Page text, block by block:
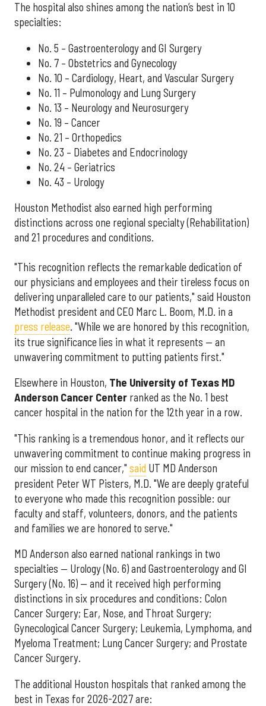
The hospital also shines among the nation’s best in 10
specialties:
No. 5 – Gastroenterology and GI Surgery
No. 7 – Obstetrics and Gynecology
No. 10 – Cardiology, Heart, and Vascular Surgery
No. 11 – Pulmonology and Lung Surgery
No. 13 – Neurology and Neurosurgery
No. 19 – Cancer
No. 21 – Orthopedics
No. 23 – Diabetes and Endocrinology
No. 24 – Geriatrics
No. 43 – Urology
Houston Methodist also earned high performing
distinctions across one regional specialty (Rehabilitation)
and 21 procedures and conditions.
"This recognition reflects the remarkable dedication of
our physicians and employees and their tireless focus on
delivering unparalleled care to our patients," said Houston
Methodist president and CEO Marc L. Boom, M.D. in a
press release. "While we are honored by this recognition,
its true significance lies in what it represents — an
unwavering commitment to putting patients first."
Elsewhere in Houston, The University of Texas MD
Anderson Cancer Center ranked as the No. 1 best
cancer hospital in the nation for the 12th year in a row.
"This ranking is a tremendous honor, and it reflects our
unwavering commitment to continue making progress in
our mission to end cancer," said UT MD Anderson
president Peter WT Pisters, M.D. "We are deeply grateful
to everyone who made this recognition possible: our
faculty and staff, volunteers, donors, and the patients
and families we are honored to serve."
MD Anderson also earned national rankings in two
specialties — Urology (No. 6) and Gastroenterology and GI
Surgery (No. 16) — and it received high performing
distinctions in six procedures and conditions: Colon
Cancer Surgery; Ear, Nose, and Throat Surgery;
Gynecological Cancer Surgery; Leukemia, Lymphoma, and
Myeloma Treatment; Lung Cancer Surgery; and Prostate
Cancer Surgery.
The additional Houston hospitals that ranked among the
best in Texas for 2026-2027 are: